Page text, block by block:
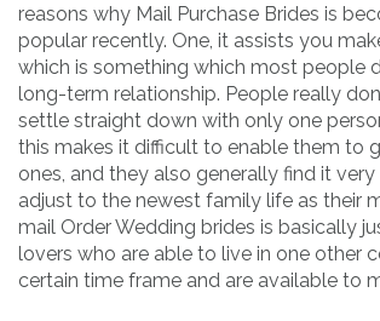
reasons why Mail Purchase Brides is
popular recently. One, it assists you
which is something which most people
long-term relationship. People really
settle straight down with only one
this makes it difficult to enable them to
ones, and they also generally find it
adjust to the newest family life as their
mail Order Wedding brides is basically
lovers who are able to live in one other
certain time frame and are available to